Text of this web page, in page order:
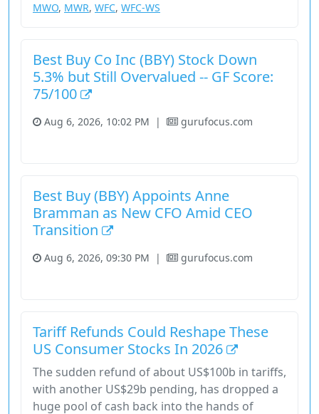
MWO, MWR, WFC, WFC-WS
Best Buy Co Inc (BBY) Stock Down
5.3% but Still Overvalued -- GF Score:
75/100
Aug 6, 2026, 10:02 PM | gurufocus.com
Best Buy (BBY) Appoints Anne
Bramman as New CFO Amid CEO
Transition
Aug 6, 2026, 09:30 PM | gurufocus.com
Tariff Refunds Could Reshape These
US Consumer Stocks In 2026
The sudden refund of about US$100b in tariffs,
with another US$29b pending, has dropped a
huge pool of cash back into the hands of